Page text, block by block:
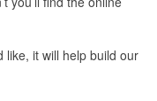
like, it will help build our